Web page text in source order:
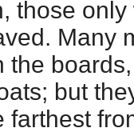
those
Many
the
but